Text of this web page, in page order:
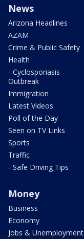
News
Arizona Headlines
AZAM
Crime & Public Safety
Health
- Cyclosporiasis
Outbreak
Immigration
Latest Videos
Poll of the Day
Seen on TV Links
Sports
Traffic
- Safe Driving Tips
Money
Business
Economy
Jobs & Unemployment